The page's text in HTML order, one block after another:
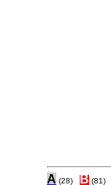
A (28) B (81)